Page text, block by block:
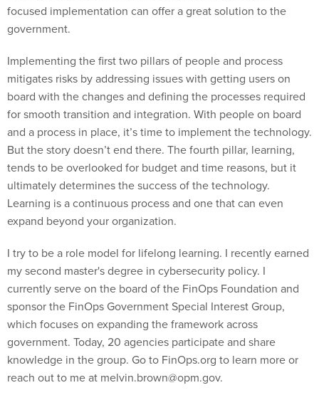
focused implementation can offer a great solution to the
government.
Implementing the first two pillars of people and process
mitigates risks by addressing issues with getting users on
board with the changes and defining the processes required
for smooth transition and integration. With people on board
and a process in place, it’s time to implement the technology.
But the story doesn’t end there. The fourth pillar, learning,
tends to be overlooked for budget and time reasons, but it
ultimately determines the success of the technology.
Learning is a continuous process and one that can even
expand beyond your organization.
I try to be a role model for lifelong learning. I recently earned
my second master's degree in cybersecurity policy. I
currently serve on the board of the FinOps Foundation and
sponsor the FinOps Government Special Interest Group,
which focuses on expanding the framework across
government. Today, 20 agencies participate and share
knowledge in the group. Go to FinOps.org to learn more or
reach out to me at melvin.brown@opm.gov.